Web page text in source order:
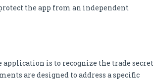
the app from an independent
is to recognize the trade
are designed to address a specific